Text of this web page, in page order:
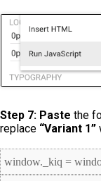
Step 7: Paste the
replace “Variant 1”
window._kiq =